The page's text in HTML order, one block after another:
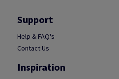
Support
Help & FAQ's
Contact Us
Inspiration